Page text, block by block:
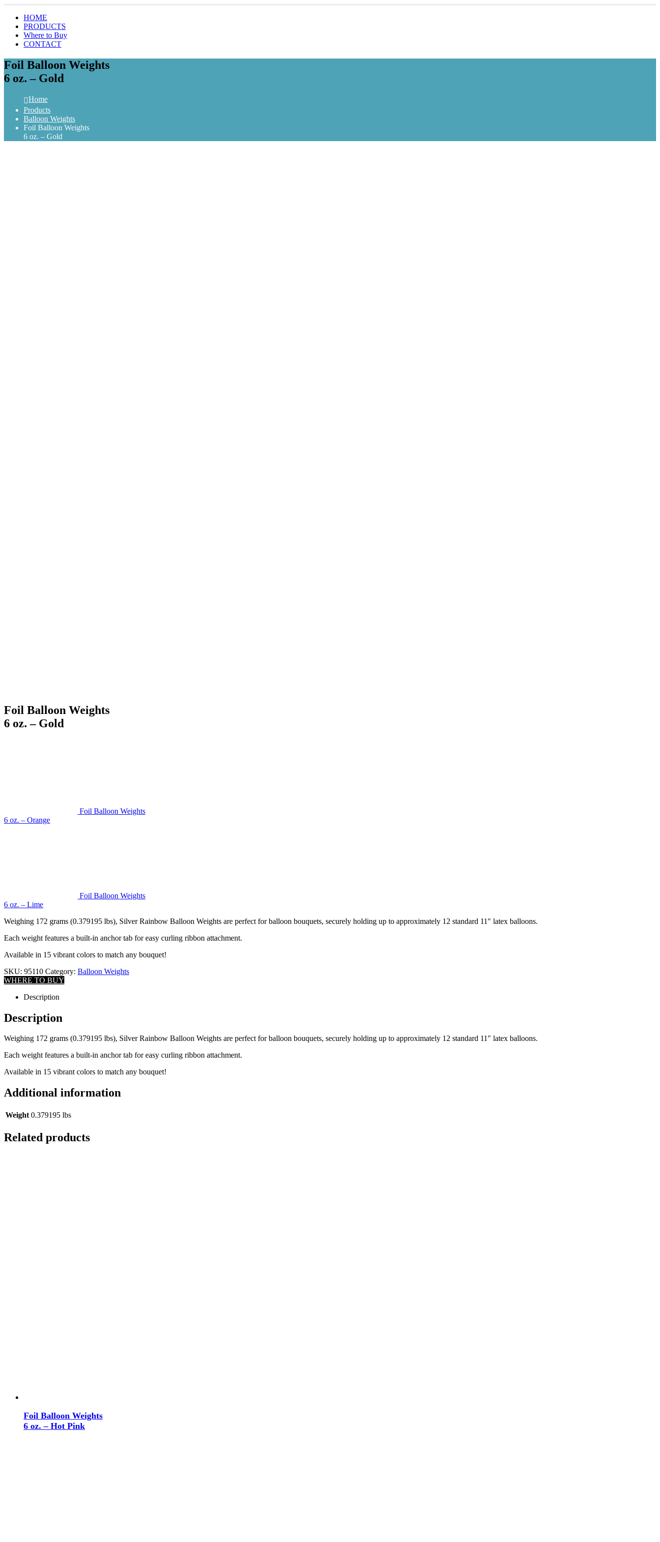
HOME
PRODUCTS
Where to Buy
CONTACT
Foil Balloon Weights
6 oz. – Gold
Home
Products
Balloon Weights
Foil Balloon Weights
6 oz. – Gold
Foil Balloon Weights
6 oz. – Gold
Foil Balloon Weights
6 oz. – Orange
Foil Balloon Weights
6 oz. – Lime
Weighing 172 grams (0.379195 lbs), Silver Rainbow Balloon Weights are perfect for balloon bouquets, securely holding up to approximately 12 standard 11″ latex balloons.
Each weight features a built-in anchor tab for easy curling ribbon attachment.
Available in 15 vibrant colors to match any bouquet!
SKU: 95110 Category: Balloon Weights
WHERE TO BUY
Description
Description
Weighing 172 grams (0.379195 lbs), Silver Rainbow Balloon Weights are perfect for balloon bouquets, securely holding up to approximately 12 standard 11″ latex balloons.
Each weight features a built-in anchor tab for easy curling ribbon attachment.
Available in 15 vibrant colors to match any bouquet!
Additional information
Weight 0.379195 lbs
Related products
Foil Balloon Weights
6 oz. – Hot Pink